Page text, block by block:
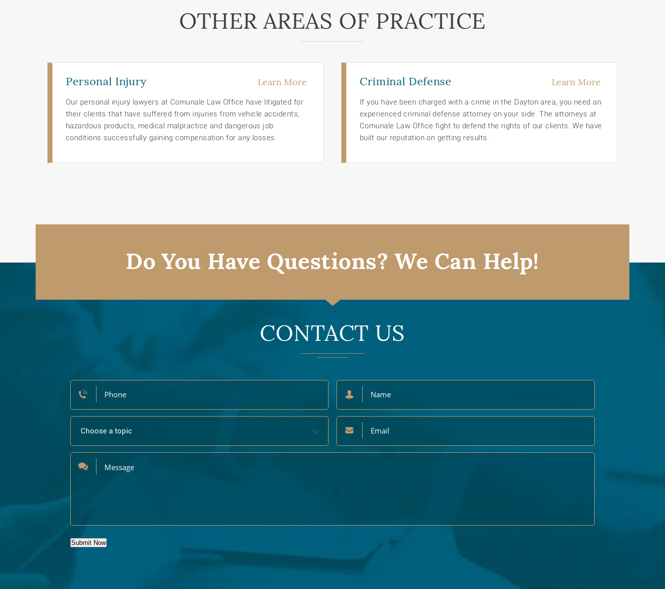
OTHER AREAS OF PRACTICE
Personal Injury Learn More
Our personal injury lawyers at Comunale Law Office have litigated for
their clients that have suffered from injuries from vehicle accidents,
hazardous products, medical malpractice and dangerous job
conditions successfully gaining compensation for any losses.
Criminal Defense Learn More
If you have been charged with a crime in the Dayton area, you need an
experienced criminal defense attorney on your side. The attorneys at
Comunale Law Office fight to defend the rights of our clients. We have
built our reputation on getting results.
Do You Have Questions? We Can Help!
CONTACT US
Submit Now